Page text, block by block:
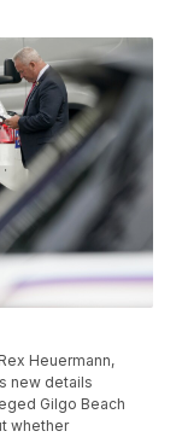
Heuermann,
new details
Gilgo Beach
whether